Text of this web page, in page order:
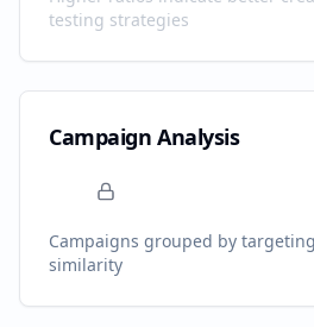
testing strategies
Campaign Analysis
Campaigns grouped by
similarity